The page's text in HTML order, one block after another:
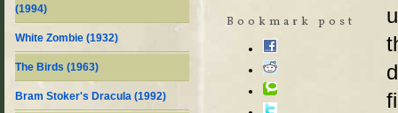
Bookmark post
(1994)
White Zombie (1932)
The Birds (1963)
Bram Stoker's Dracula (1992)